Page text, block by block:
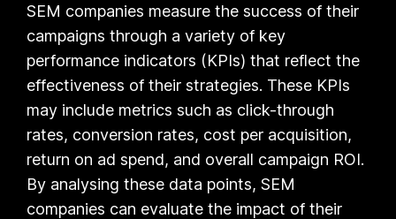
SEM companies measure the success of their
campaigns through a variety of key
performance indicators (KPIs) that reflect the
effectiveness of their strategies. These KPIs
may include metrics such as click-through
rates, conversion rates, cost per acquisition,
return on ad spend, and overall campaign ROI.
By analysing these data points, SEM
companies can evaluate the impact of their